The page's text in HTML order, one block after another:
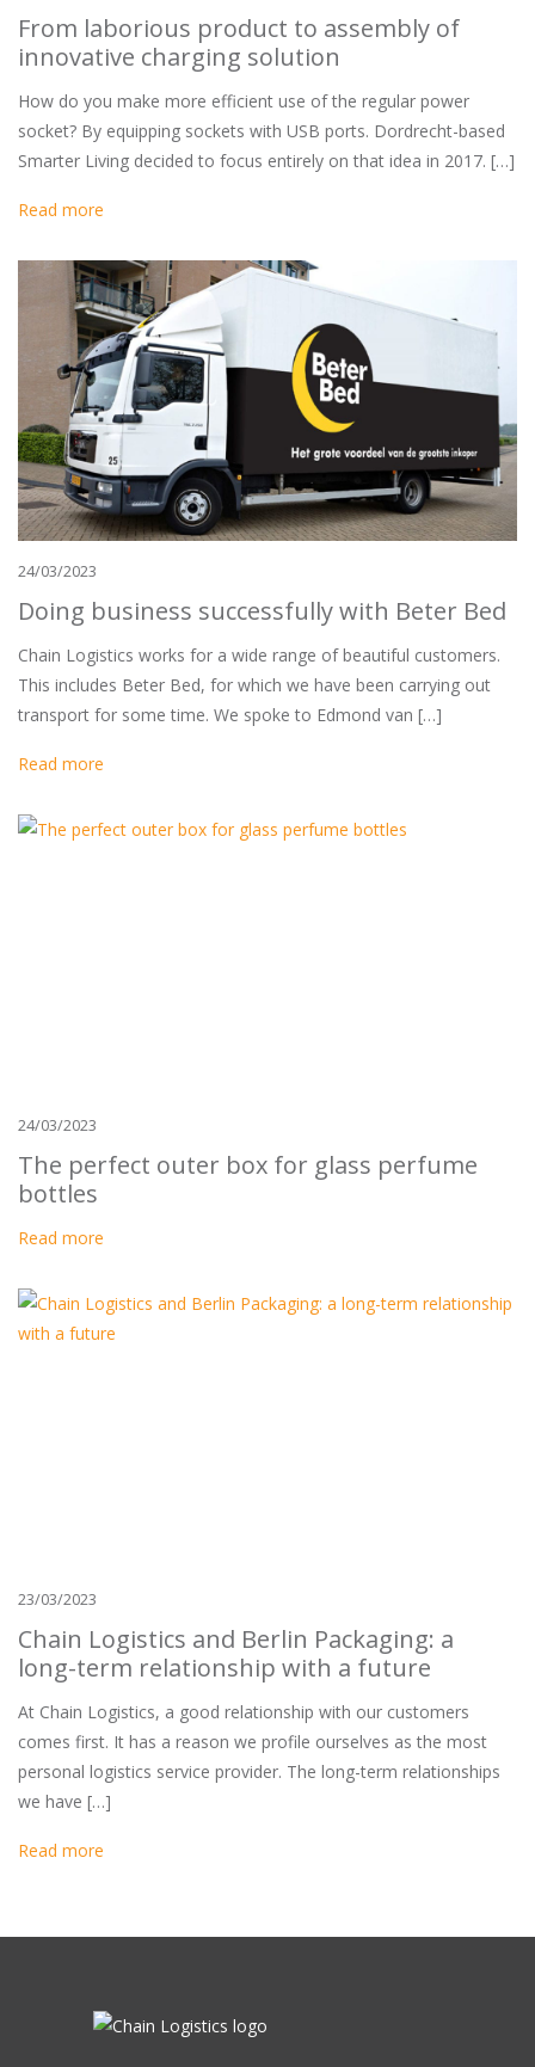
From laborious product to assembly of
innovative charging solution
How do you make more efficient use of the regular power
socket? By equipping sockets with USB ports. Dordrecht-based
Smarter Living decided to focus entirely on that idea in 2017. […]
Read more
24/03/2023
Doing business successfully with Beter Bed
Chain Logistics works for a wide range of beautiful customers.
This includes Beter Bed, for which we have been carrying out
transport for some time. We spoke to Edmond van […]
Read more
24/03/2023
The perfect outer box for glass perfume
bottles
Read more
23/03/2023
Chain Logistics and Berlin Packaging: a
long-term relationship with a future
At Chain Logistics, a good relationship with our customers
comes first. It has a reason we profile ourselves as the most
personal logistics service provider. The long-term relationships
we have […]
Read more